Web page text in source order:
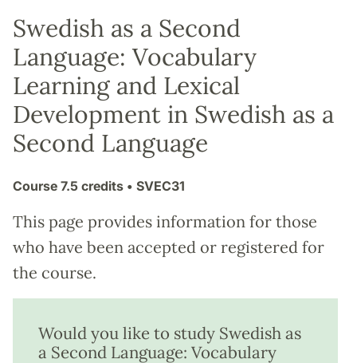
Swedish as a Second
Language: Vocabulary
Learning and Lexical
Development in Swedish as a
Second Language
Course 7.5 credits • SVEC31
This page provides information for those
who have been accepted or registered for
the course.
Would you like to study Swedish as
a Second Language: Vocabulary